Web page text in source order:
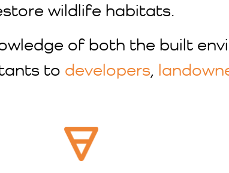
wildlife habitats.
of both the built
to developers,